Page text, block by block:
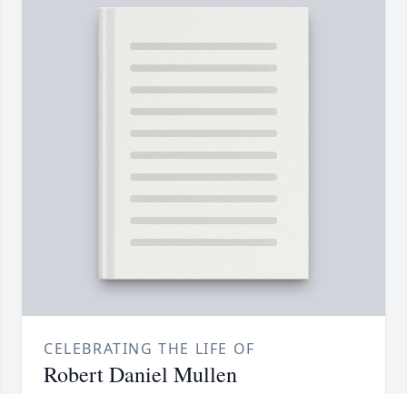
CELEBRATING THE LIFE OF
Robert Daniel Mullen